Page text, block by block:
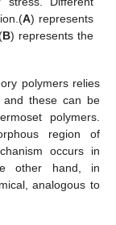
A) represents
B) represents the
polymers relies
and these can be
polymers.
region of
occurs in
other hand, in
analogous to